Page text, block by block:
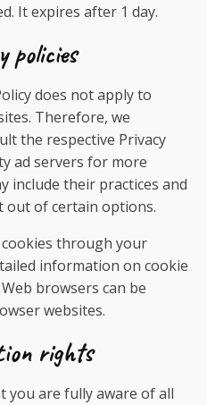
It expires after 1 day.
does not apply to
Therefore, we
the respective Privacy
ad servers for more
include their practices and
of certain options.
cookies through your
information on cookie
browsers can be
websites.
rights
you are fully aware of all